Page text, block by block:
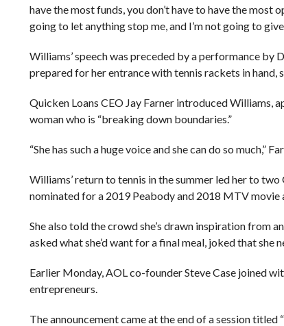
have the most funds, you don’t have to have the most
going to let anything stop me, and I’m not going to give
Williams’ speech was preceded by a performance by
prepared for her entrance with tennis rackets in hand,
Quicken Loans CEO Jay Farner introduced Williams,
woman who is “breaking down boundaries.”
“She has such a huge voice and she can do so much,”
Williams’ return to tennis in the summer led her to two
nominated for a 2019 Peabody and 2018 MTV movie
She also told the crowd she’s drawn inspiration from
asked what she’d want for a final meal, joked that
Earlier Monday, AOL co-founder Steve Case joined
entrepreneurs.
The announcement came at the end of a session